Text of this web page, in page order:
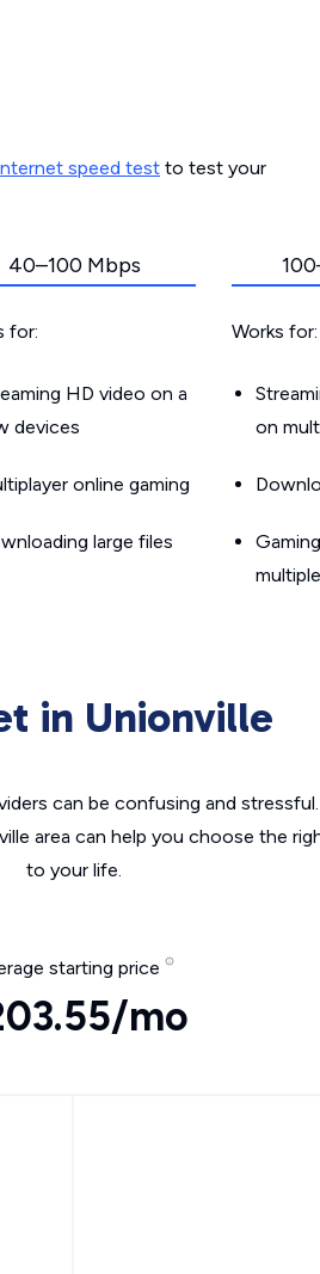
speed test to test your
40–100 Mbps
for:
HD video on a
devices
online gaming
large files
Works for:
on
in Unionville
can be confusing and
area can help you choose the
to your life.
starting price
mo